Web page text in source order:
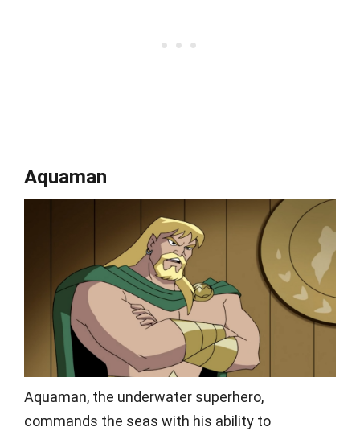
Aquaman
Aquaman, the underwater superhero,
commands the seas with his ability to